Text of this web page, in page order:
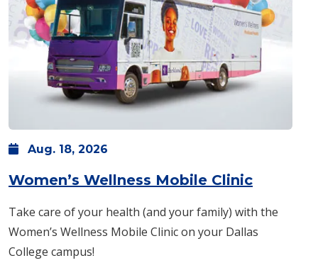
Aug. 18, 2026
Women’s Wellness Mobile Clinic:
Take care of your health (and your family) with the
Women’s Wellness Mobile Clinic on your Dallas
College campus!